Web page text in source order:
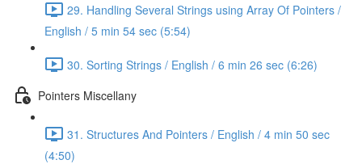
29. Handling Several Strings using Array Of Pointers /
English / 5 min 54 sec (5:54)
30. Sorting Strings / English / 6 min 26 sec (6:26)
Pointers Miscellany
31. Structures And Pointers / English / 4 min 50 sec
(4:50)